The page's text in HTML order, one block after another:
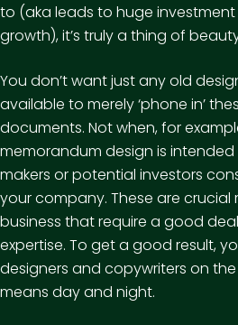
to (aka leads to huge investment
growth), it’s truly a thing of
You don’t want just any old
available to merely ‘phone in’
documents. Not when, for
memorandum design is
makers or potential investors
your company. These are
business that require a good
expertise. To get a good result,
designers and copywriters on
means day and night.